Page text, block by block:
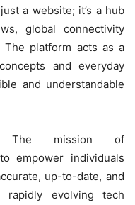
a website; it’s a hub
global connectivity
The platform acts as a
and everyday
and understandable
The mission of
empower individuals
up-to-date, and
evolving tech